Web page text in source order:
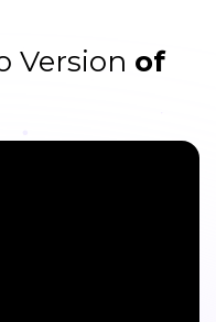
Version of